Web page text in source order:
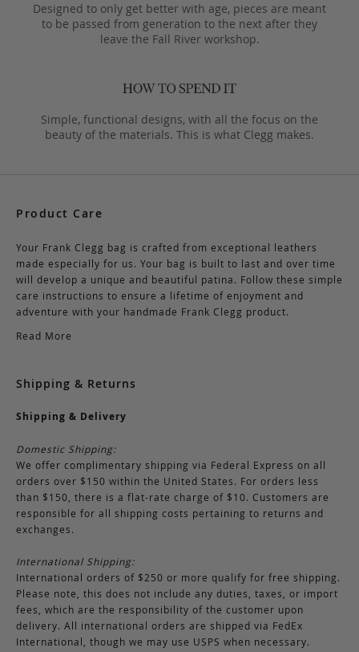
Designed to only get better with age, pieces are meant
to be passed from generation to the next after they
leave the Fall River workshop.
Simple, functional designs, with all the focus on the
beauty of the materials. This is what Clegg makes.
Product Care
Your Frank Clegg bag is crafted from exceptional leathers
made especially for us. Your bag is built to last and over time
will develop a unique and beautiful patina. Follow these simple
care instructions to ensure a lifetime of enjoyment and
adventure with your handmade Frank Clegg product.
Read More
Shipping & Returns
Shipping & Delivery
Domestic Shipping:
We offer complimentary shipping via Federal Express on all
orders over $150 within the United States. For orders less
than $150, there is a flat-rate charge of $10. Customers are
responsible for all shipping costs pertaining to returns and
exchanges.
International Shipping:
International orders of $250 or more qualify for free shipping.
Please note, this does not include any duties, taxes, or import
fees, which are the responsibility of the customer upon
delivery. All international orders are shipped via FedEx
International, though we may use USPS when necessary.